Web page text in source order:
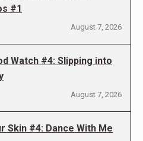
#1
August 7, 2026
Watch #4: Slipping into
August 7, 2026
Skin #4: Dance With Me